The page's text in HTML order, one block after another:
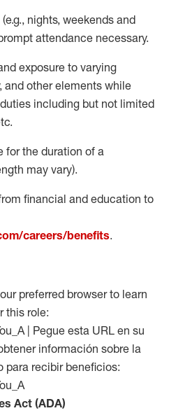
nights, weekends and
attendance necessary.
exposure to varying
and other elements while
including but not limited
for the duration of a
may vary).
financial and education to
careers/benefits.
preferred browser to learn
this role:
| Pegue esta URL en su
información sobre la
para recibir beneficios:
Act (ADA)